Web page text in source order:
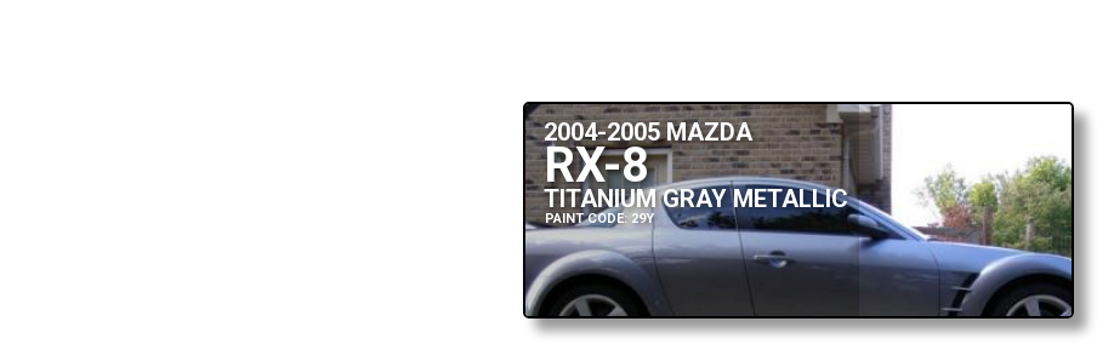
2004-2005 MAZDA
RX-8
TITANIUM GRAY METALLIC
PAINT CODE: 29Y